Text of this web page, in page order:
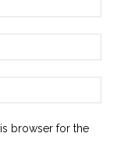
browser for the